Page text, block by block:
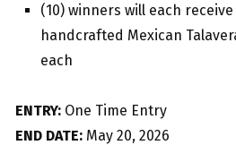
(10) winners will each
handcrafted Mexican
each
ENTRY: One Time Entry
END DATE: May 20, 2026